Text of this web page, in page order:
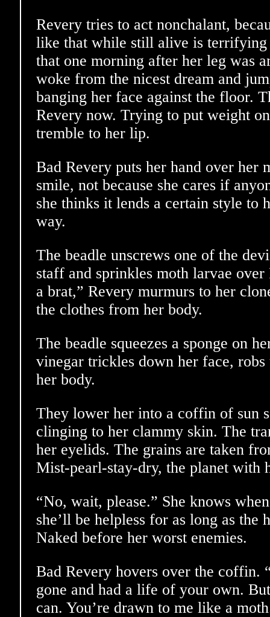
Revery tries to act nonchalant,
like that while still alive is terrifying
that one morning after her leg was
woke from the nicest dream and
banging her face against the floor.
Revery now. Trying to put weight
tremble to her lip.
Bad Revery puts her hand over her
smile, not because she cares if
she thinks it lends a certain style to
way.
The beadle unscrews one of the
staff and sprinkles moth larvae over
a brat,” Revery murmurs to her
the clothes from her body.
The beadle squeezes a sponge on
vinegar trickles down her face, robs
her body.
They lower her into a coffin of sun
clinging to her clammy skin. The
her eyelids. The grains are taken
Mist-pearl-stay-dry, the planet with
“No, wait, please.” She knows
she’ll be helpless for as long as the
Naked before her worst enemies.
Bad Revery hovers over the coffin.
gone and had a life of your own.
can. You’re drawn to me like a